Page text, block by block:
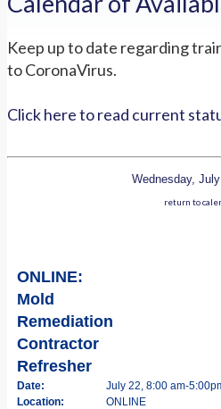
Keep up to date regarding
to CoronaVirus.
Click here to read current
Wednesday,
return to
ONLINE:
Mold
Remediation
Contractor
Refresher
Date:
July 22, 8:00 am-
Location:
ONLINE